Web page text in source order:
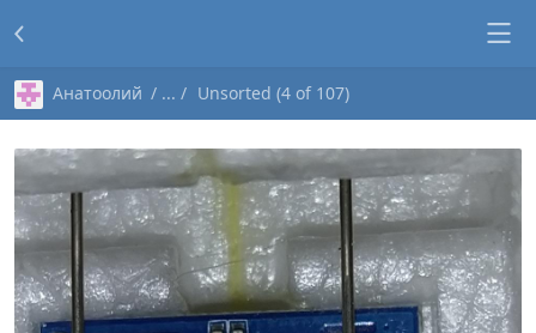
Анатоолий Unsorted (4 of 107)